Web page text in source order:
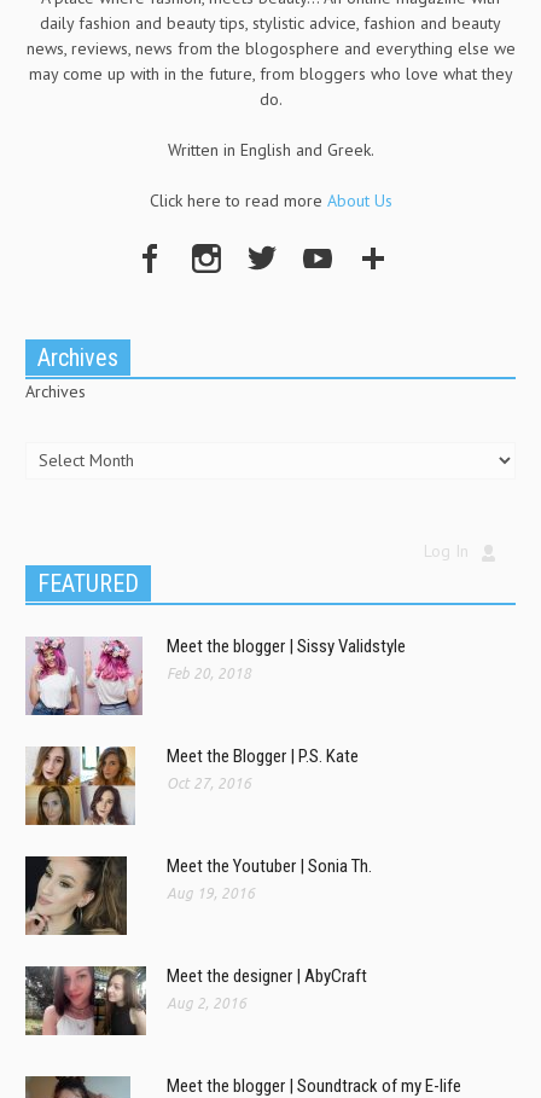
daily fashion and beauty tips, stylistic advice, fashion and beauty
news, reviews, news from the blogosphere and everything else we
may come up with in the future, from bloggers who love what they
do.
Written in English and Greek.
Click here to read more About Us
Archives
Archives
Log In
FEATURED
Meet the blogger | Sissy Validstyle
Feb 20, 2018
Meet the Blogger | P.S. Kate
Oct 27, 2016
Meet the Youtuber | Sonia Th.
Aug 19, 2016
Meet the designer | AbyCraft
Aug 2, 2016
Meet the blogger | Soundtrack of my E-life